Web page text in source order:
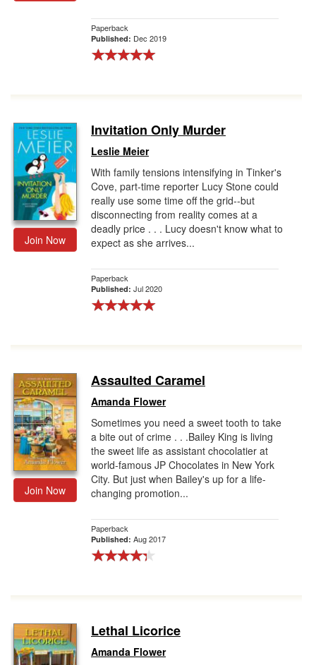
Paperback
Published: Dec 2019
Join Now
Invitation Only Murder
Leslie Meier
With family tensions intensifying in Tinker's
Cove, part-time reporter Lucy Stone could
really use some time off the grid--but
disconnecting from reality comes at a
deadly price . . . Lucy doesn't know what to
expect as she arrives...
Paperback
Published: Jul 2020
Join Now
Assaulted Caramel
Amanda Flower
Sometimes you need a sweet tooth to take
a bite out of crime . . .Bailey King is living
the sweet life as assistant chocolatier at
world-famous JP Chocolates in New York
City. But just when Bailey's up for a life-
changing promotion...
Paperback
Published: Aug 2017
Lethal Licorice
Amanda Flower